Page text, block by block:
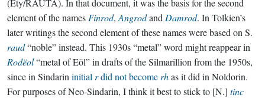
(Ety/RAUTĀ). In that document, it was the basis for the second
element of the names Finrod, Angrodand Damrod. In Tolkien’s
later writings the second element of these names were based on S.
raud“noble” instead. This 1930s “metal” word might reappear in
Rodëol“metal of Eöl” in drafts of the Silmarillion from the 1950s,
since in Sindarin initial rdid not become rhas it did in Noldorin.
For purposes of Neo-Sindarin, I think it best to stick to [N.] tinc